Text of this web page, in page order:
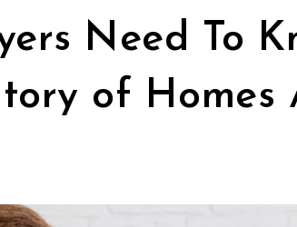
Need To
of Homes